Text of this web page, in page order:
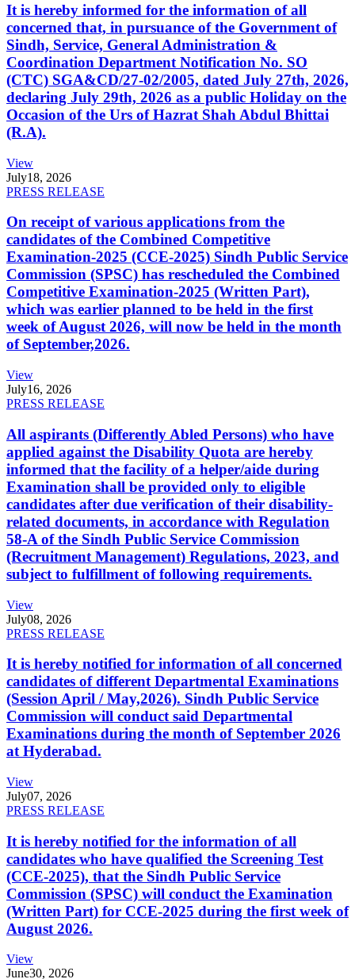
It is hereby informed for the information of all
concerned that, in pursuance of the Government of
Sindh, Service, General Administration &
Coordination Department Notification No. SO
(CTC) SGA&CD/27-02/2005, dated July 27th, 2026,
declaring July 29th, 2026 as a public Holiday on the
Occasion of the Urs of Hazrat Shah Abdul Bhittai
(R.A).
View
July18, 2026
PRESS RELEASE
On receipt of various applications from the
candidates of the Combined Competitive
Examination-2025 (CCE-2025) Sindh Public Service
Commission (SPSC) has rescheduled the Combined
Competitive Examination-2025 (Written Part),
which was earlier planned to be held in the first
week of August 2026, will now be held in the month
of September,2026.
View
July16, 2026
PRESS RELEASE
All aspirants (Differently Abled Persons) who have
applied against the Disability Quota are hereby
informed that the facility of a helper/aide during
Examination shall be provided only to eligible
candidates after due verification of their disability-
related documents, in accordance with Regulation
58-A of the Sindh Public Service Commission
(Recruitment Management) Regulations, 2023, and
subject to fulfillment of following requirements.
View
July08, 2026
PRESS RELEASE
It is hereby notified for information of all concerned
candidates of different Departmental Examinations
(Session April / May,2026). Sindh Public Service
Commission will conduct said Departmental
Examinations during the month of September 2026
at Hyderabad.
View
July07, 2026
PRESS RELEASE
It is hereby notified for the information of all
candidates who have qualified the Screening Test
(CCE-2025), that the Sindh Public Service
Commission (SPSC) will conduct the Examination
(Written Part) for CCE-2025 during the first week of
August 2026.
View
June30, 2026